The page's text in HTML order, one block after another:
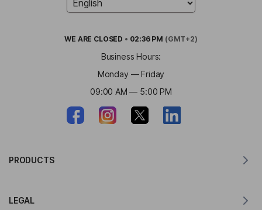
WE ARE CLOSED • 02:36 PM (GMT+2)
Business Hours:
Monday — Friday
09:00 AM — 5:00 PM
PRODUCTS
LEGAL